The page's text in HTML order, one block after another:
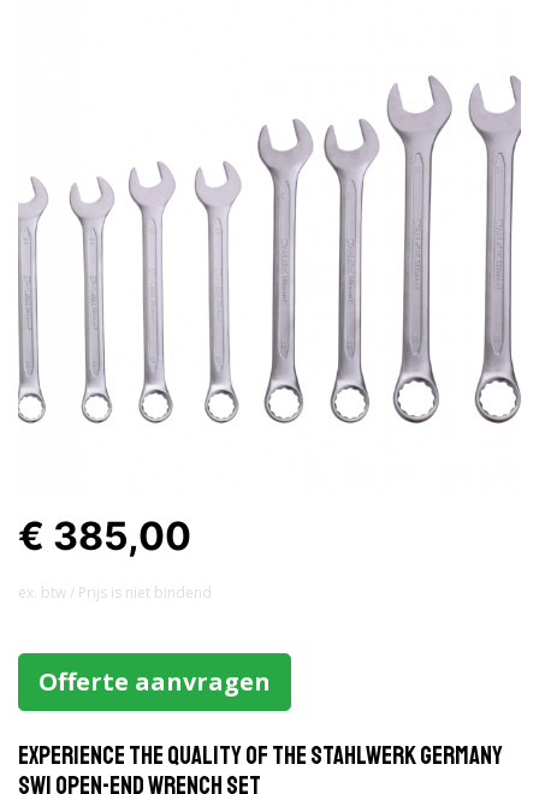
€ 385,00
ex. btw / Prijs is niet bindend
Offerte aanvragen
Experience the Quality of the Stahlwerk Germany
SW1 Open-End Wrench Set